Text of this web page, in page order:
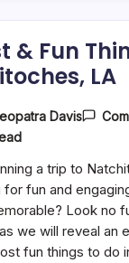
& Fun
LA
Davis
a trip to
for fun and
Look no
we will reveal an
fun things to do